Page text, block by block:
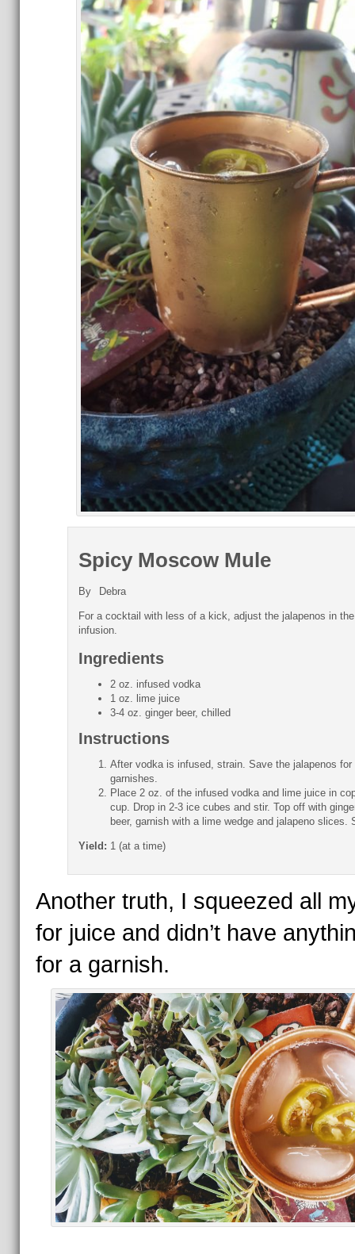
Spicy Moscow Mule
By Debra
For a cocktail with less of a kick, adjust the jalapenos in the
infusion.
Ingredients
2 oz. infused vodka
1 oz. lime juice
3-4 oz. ginger beer, chilled
Instructions
After vodka is infused, strain. Save the jalapenos for
garnishes.
Place 2 oz. of the infused vodka and lime juice in
cup. Drop in 2-3 ice cubes and stir. Top off with
beer, garnish with a lime wedge and jalapeno slices.
Yield: 1 (at a time)
Another truth, I squeezed all
for juice and didn’t have
for a garnish.